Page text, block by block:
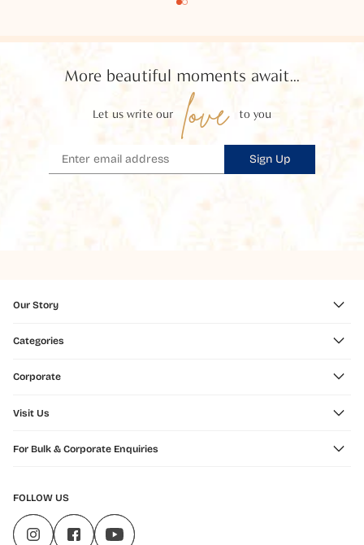
More beautiful moments await...
Let us write our love to you
Sign Up
Our Story
Categories
Corporate
Visit Us
For Bulk & Corporate Enquiries
FOLLOW US